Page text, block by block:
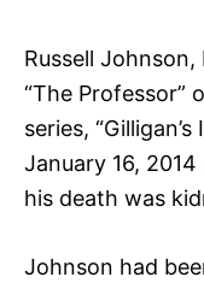
Russell
“The Professor”
series,
January 16,
his death was
Johnson had